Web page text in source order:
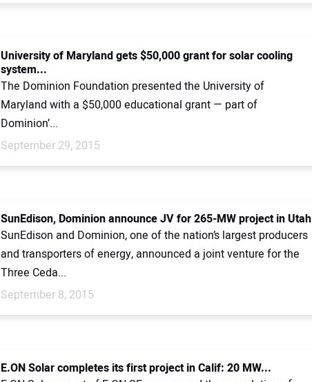
University of Maryland gets $50,000 grant for solar cooling
system...
The Dominion Foundation presented the University of
Maryland with a $50,000 educational grant — part of
Dominion’...
September 29, 2015
SunEdison, Dominion announce JV for 265-MW project in Utah
SunEdison and Dominion, one of the nation’s largest producers
and transporters of energy, announced a joint venture for the
Three Ceda...
September 8, 2015
E.ON Solar completes its first project in Calif: 20 MW...